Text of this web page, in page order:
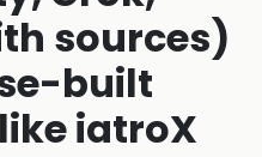
sources)
built
iatroX